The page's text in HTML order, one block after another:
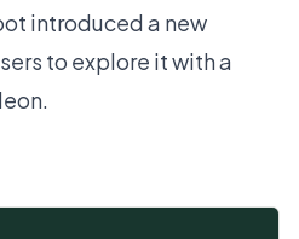
introduced a new
to explore it with a